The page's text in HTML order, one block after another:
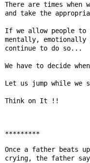
There are times
and take the
If we allow people
mentally,
continue to do so...
We have to decide
Let us jump while
Think on It !!
*********
Once a father beats
crying, the father